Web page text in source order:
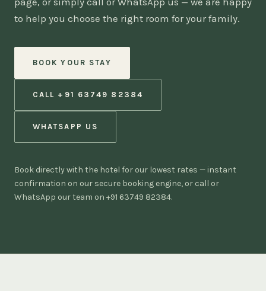
to help you choose the right room for your family.
BOOK YOUR STAY
CALL +91 63749 82384
WHATSAPP US
Book directly with the hotel for our lowest rates — instant
confirmation on our secure booking engine, or call or
WhatsApp our team on +91 63749 82384.